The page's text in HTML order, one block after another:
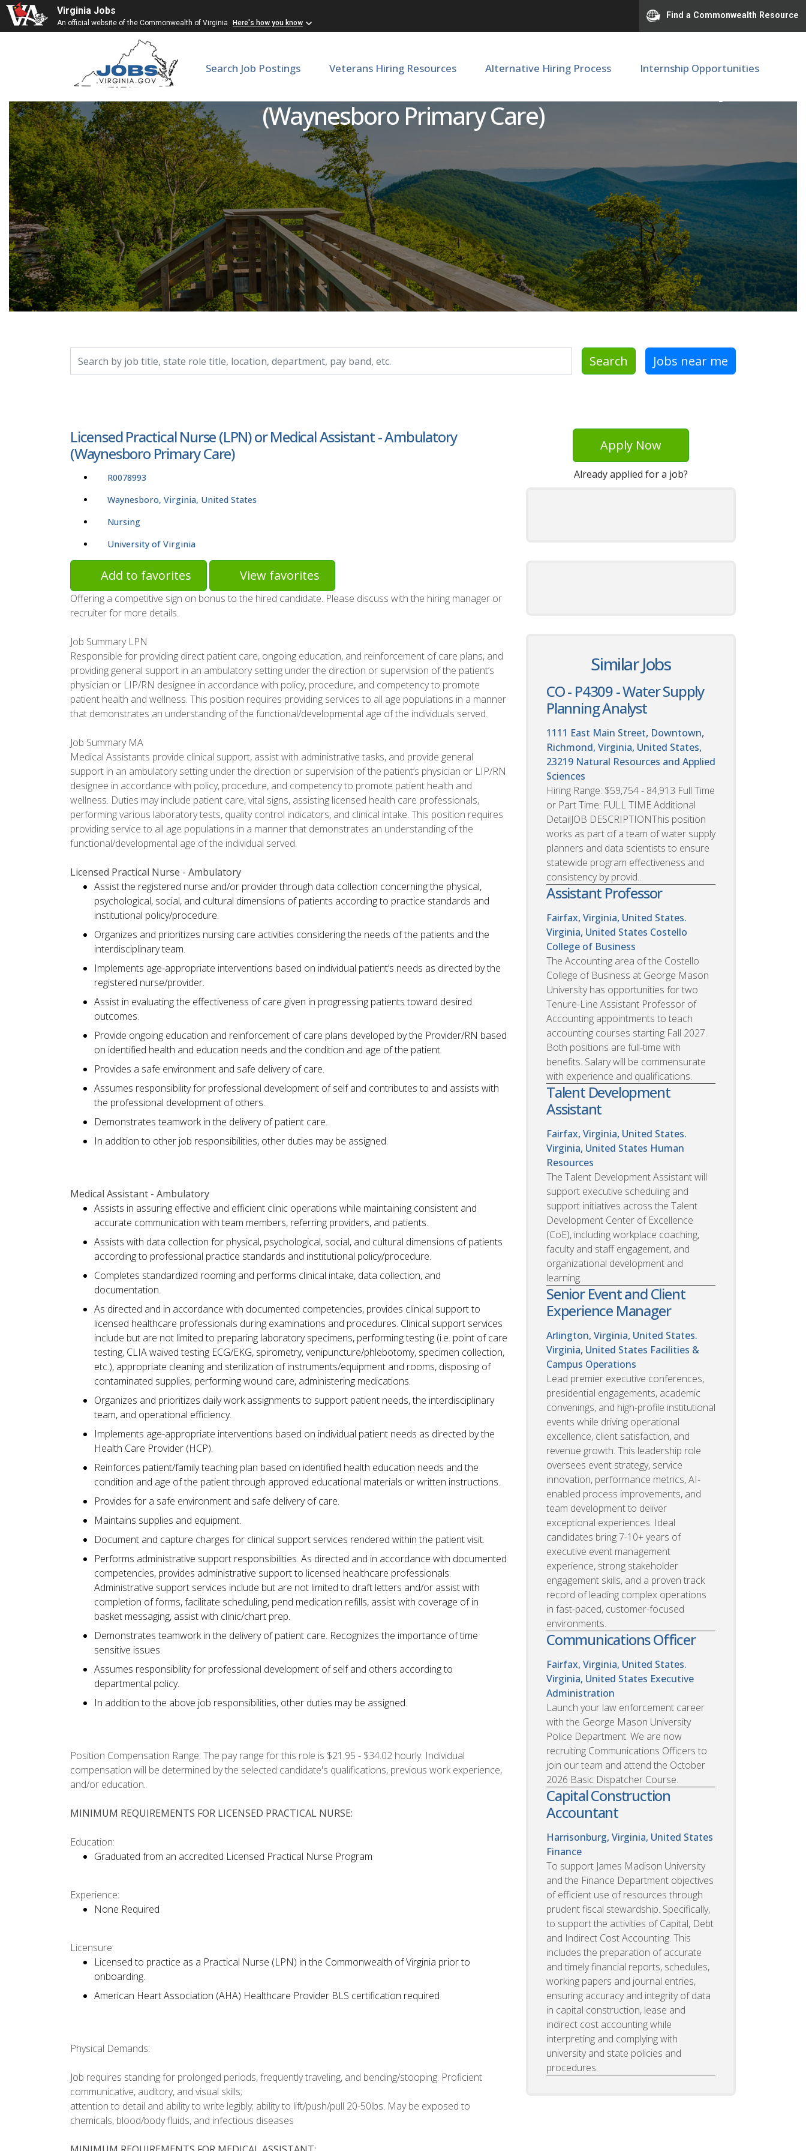
Virginia Jobs
An official website of the Commonwealth of Virginia Here's how you know
Find a Commonwealth Resource
Search Job Postings Veterans Hiring Resources Alternative Hiring Process Internship Opportunities
Licensed Practical Nurse (LPN) or Medical Assistant - Ambulatory
(Waynesboro Primary Care)
Search Jobs near me
Licensed Practical Nurse (LPN) or Medical Assistant - Ambulatory
(Waynesboro Primary Care)
R0078993
Waynesboro, Virginia, United States
Nursing
University of Virginia
Add to favorites View favorites
Offering a competitive sign on bonus to the hired candidate. Please discuss with the hiring manager or
recruiter for more details.
Job Summary LPN
Responsible for providing direct patient care, ongoing education, and reinforcement of care plans, and
providing general support in an ambulatory setting under the direction or supervision of the patient’s
physician or LIP/RN designee in accordance with policy, procedure, and competency to promote
patient health and wellness. This position requires providing services to all age populations in a manner
that demonstrates an understanding of the functional/developmental age of the individuals served.
Job Summary MA
Medical Assistants provide clinical support, assist with administrative tasks, and provide general
support in an ambulatory setting under the direction or supervision of the patient’s physician or LIP/RN
designee in accordance with policy, procedure, and competency to promote patient health and
wellness. Duties may include patient care, vital signs, assisting licensed health care professionals,
performing various laboratory tests, quality control indicators, and clinical intake. This position requires
providing service to all age populations in a manner that demonstrates an understanding of the
functional/developmental age of the individual served.
Licensed Practical Nurse - Ambulatory
Assist the registered nurse and/or provider through data collection concerning the physical,
psychological, social, and cultural dimensions of patients according to practice standards and
institutional policy/procedure.
Organizes and prioritizes nursing care activities considering the needs of the patients and the
interdisciplinary team.
Implements age-appropriate interventions based on individual patient’s needs as directed by the
registered nurse/provider.
Assist in evaluating the effectiveness of care given in progressing patients toward desired
outcomes.
Provide ongoing education and reinforcement of care plans developed by the Provider/RN based
on identified health and education needs and the condition and age of the patient.
Provides a safe environment and safe delivery of care.
Assumes responsibility for professional development of self and contributes to and assists with
the professional development of others.
Demonstrates teamwork in the delivery of patient care.
In addition to other job responsibilities, other duties may be assigned.
Medical Assistant - Ambulatory
Assists in assuring effective and efficient clinic operations while maintaining consistent and
accurate communication with team members, referring providers, and patients.
Assists with data collection for physical, psychological, social, and cultural dimensions of patients
according to professional practice standards and institutional policy/procedure.
Completes standardized rooming and performs clinical intake, data collection, and
documentation.
As directed and in accordance with documented competencies, provides clinical support to
licensed healthcare professionals during examinations and procedures. Clinical support services
include but are not limited to preparing laboratory specimens, performing testing (i.e. point of care
testing, CLIA waived testing ECG/EKG, spirometry, venipuncture/phlebotomy, specimen collection,
etc.), appropriate cleaning and sterilization of instruments/equipment and rooms, disposing of
contaminated supplies, performing wound care, administering medications.
Organizes and prioritizes daily work assignments to support patient needs, the interdisciplinary
team, and operational efficiency.
Implements age-appropriate interventions based on individual patient needs as directed by the
Health Care Provider (HCP).
Reinforces patient/family teaching plan based on identified health education needs and the
condition and age of the patient through approved educational materials or written instructions.
Provides for a safe environment and safe delivery of care.
Maintains supplies and equipment.
Document and capture charges for clinical support services rendered within the patient visit.
Performs administrative support responsibilities. As directed and in accordance with documented
competencies, provides administrative support to licensed healthcare professionals.
Administrative support services include but are not limited to draft letters and/or assist with
completion of forms, facilitate scheduling, pend medication refills, assist with coverage of in
basket messaging, assist with clinic/chart prep.
Demonstrates teamwork in the delivery of patient care. Recognizes the importance of time
sensitive issues.
Assumes responsibility for professional development of self and others according to
departmental policy.
In addition to the above job responsibilities, other duties may be assigned.
Position Compensation Range: The pay range for this role is $21.95 - $34.02 hourly. Individual
compensation will be determined by the selected candidate's qualifications, previous work experience,
and/or education.
MINIMUM REQUIREMENTS FOR LICENSED PRACTICAL NURSE:
Education:
Graduated from an accredited Licensed Practical Nurse Program
Experience:
None Required
Licensure:
Licensed to practice as a Practical Nurse (LPN) in the Commonwealth of Virginia prior to
onboarding.
American Heart Association (AHA) Healthcare Provider BLS certification required
Physical Demands:
Job requires standing for prolonged periods, frequently traveling, and bending/stooping. Proficient
communicative, auditory, and visual skills;
attention to detail and ability to write legibly; ability to lift/push/pull 20-50lbs. May be exposed to
chemicals, blood/body fluids, and infectious diseases
Apply Now
Already applied for a job?
Similar Jobs
CO - P4309 - Water Supply
Planning Analyst
1111 East Main Street, Downtown,
Richmond, Virginia, United States,
23219 Natural Resources and Applied
Sciences
Hiring Range: $59,754 - 84,913 Full Time
or Part Time: FULL TIME Additional
DetailJOB DESCRIPTIONThis position
works as part of a team of water supply
planners and data scientists to ensure
statewide program effectiveness and
consistency by provid...
Assistant Professor
Fairfax, Virginia, United States.
Virginia, United States Costello
College of Business
The Accounting area of the Costello
College of Business at George Mason
University has opportunities for two
Tenure-Line Assistant Professor of
Accounting appointments to teach
accounting courses starting Fall 2027.
Both positions are full-time with
benefits. Salary will be commensurate
with experience and qualifications.
Talent Development
Assistant
Fairfax, Virginia, United States.
Virginia, United States Human
Resources
The Talent Development Assistant will
support executive scheduling and
support initiatives across the Talent
Development Center of Excellence
(CoE), including workplace coaching,
faculty and staff engagement, and
organizational development and
learning.
Senior Event and Client
Experience Manager
Arlington, Virginia, United States.
Virginia, United States Facilities &
Campus Operations
Lead premier executive conferences,
presidential engagements, academic
convenings, and high-profile institutional
events while driving operational
excellence, client satisfaction, and
revenue growth. This leadership role
oversees event strategy, service
innovation, performance metrics, AI-
enabled process improvements, and
team development to deliver
exceptional experiences. Ideal
candidates bring 7-10+ years of
executive event management
experience, strong stakeholder
engagement skills, and a proven track
record of leading complex operations
in fast-paced, customer-focused
environments.
Communications Officer
Fairfax, Virginia, United States.
Virginia, United States Executive
Administration
Launch your law enforcement career
with the George Mason University
Police Department. We are now
recruiting Communications Officers to
join our team and attend the October
2026 Basic Dispatcher Course.
Capital Construction
Accountant
Harrisonburg, Virginia, United States
Finance
To support James Madison University
and the Finance Department objectives
of efficient use of resources through
prudent fiscal stewardship. Specifically,
to support the activities of Capital, Debt
and Indirect Cost Accounting. This
includes the preparation of accurate
and timely financial reports, schedules,
working papers and journal entries,
ensuring accuracy and integrity of data
in capital construction, lease and
indirect cost accounting while
interpreting and complying with
university and state policies and
procedures.